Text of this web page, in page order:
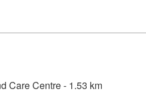
Care Centre - 1.53 km